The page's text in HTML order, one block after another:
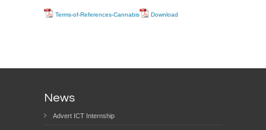
Terms-of-References-Cannabis Download
News
Advert ICT Internship